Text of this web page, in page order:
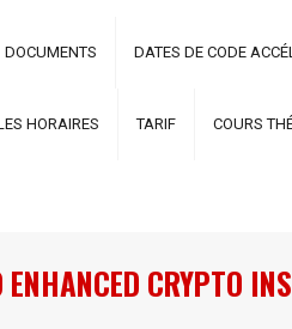
DOCUMENTS DATES DE CODE
HORAIRES TARIF COURS
CRYPTO